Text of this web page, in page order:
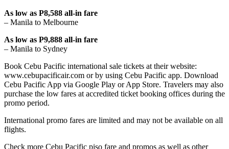
As low as P8,588 all-in fare
– Manila to Melbourne
As low as P9,888 all-in fare
– Manila to Sydney
Book Cebu Pacific international sale tickets at their website:
www.cebupacificair.com or by using Cebu Pacific app. Download
Cebu Pacific App via Google Play or App Store. Travelers may also
purchase the low fares at accredited ticket booking offices during the
promo period.
International promo fares are limited and may not be available on all
flights.
Check more Cebu Pacific piso fare and promos as well as other